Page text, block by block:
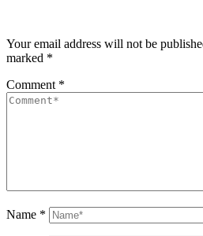
Your email address will not be
marked *
Comment *
Name *